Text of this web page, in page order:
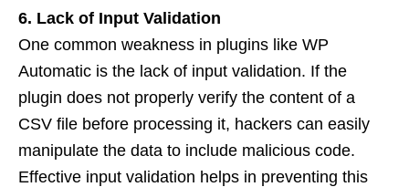
6. Lack of Input Validation
One common weakness in plugins like WP
Automatic is the lack of input validation. If the
plugin does not properly verify the content of a
CSV file before processing it, hackers can easily
manipulate the data to include malicious code.
Effective input validation helps in preventing this